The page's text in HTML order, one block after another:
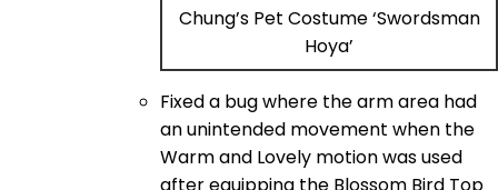
Chung’s Pet Costume ‘Swordsman
Hoya’
Fixed a bug where the arm area had
an unintended movement when the
Warm and Lovely motion was used